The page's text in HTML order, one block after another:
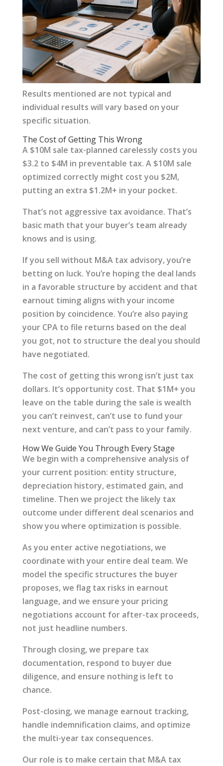
Results mentioned are not typical and
individual results will vary based on your
specific situation.
The Cost of Getting This Wrong
A $10M sale tax-planned carelessly costs you
$3.2 to $4M in preventable tax. A $10M sale
optimized correctly might cost you $2M,
putting an extra $1.2M+ in your pocket.
That’s not aggressive tax avoidance. That’s
basic math that your buyer’s team already
knows and is using.
If you sell without M&A tax advisory, you’re
betting on luck. You’re hoping the deal lands
in a favorable structure by accident and that
earnout timing aligns with your income
position by coincidence. You’re also paying
your CPA to file returns based on the deal
you got, not to structure the deal you should
have negotiated.
The cost of getting this wrong isn’t just tax
dollars. It’s opportunity cost. That $1M+ you
leave on the table during the sale is wealth
you can’t reinvest, can’t use to fund your
next venture, and can’t pass to your family.
How We Guide You Through Every Stage
We begin with a comprehensive analysis of
your current position: entity structure,
depreciation history, estimated gain, and
timeline. Then we project the likely tax
outcome under different deal scenarios and
show you where optimization is possible.
As you enter active negotiations, we
coordinate with your entire deal team. We
model the specific structures the buyer
proposes, we flag tax risks in earnout
language, and we ensure your pricing
negotiations account for after-tax proceeds,
not just headline numbers.
Through closing, we prepare tax
documentation, respond to buyer due
diligence, and ensure nothing is left to
chance.
Post-closing, we manage earnout tracking,
handle indemnification claims, and optimize
the multi-year tax consequences.
Our role is to make certain that M&A tax